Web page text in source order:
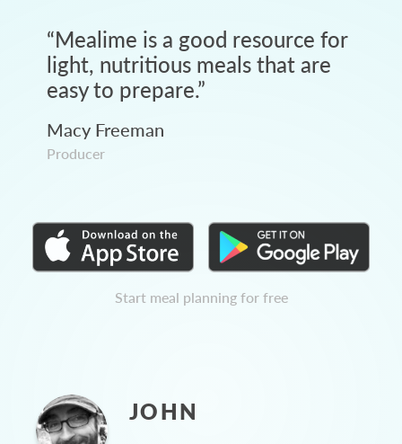
“Mealime is a good resource for
light, nutritious meals that are
easy to prepare.”
Macy Freeman
Producer
Start meal planning for free
JOHN